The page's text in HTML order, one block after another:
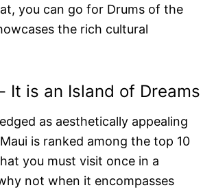
you can go for Drums of the
the rich cultural
It is an Island of Dreams
as aesthetically appealing
is ranked among the top 10
you must visit once in a
not when it encompasses